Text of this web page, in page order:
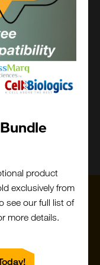
the link below.
product
exclusively from
see our full list of
more details.